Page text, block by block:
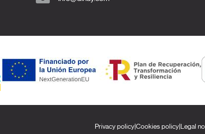
Privacy policy|Cookies policy|Legal